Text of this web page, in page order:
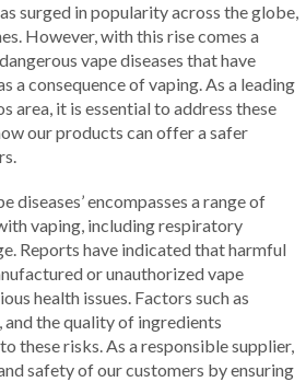
surged in popularity across the globe,
However, with this rise comes a
vape diseases that have
a consequence of vaping. As a leading
area, it is essential to address these
our products can offer a safer
diseases’ encompasses a range of
vaping, including respiratory
Reports have indicated that harmful
or unauthorized vape
health issues. Factors such as
the quality of ingredients
these risks. As a responsible supplier,
safety of our customers by ensuring